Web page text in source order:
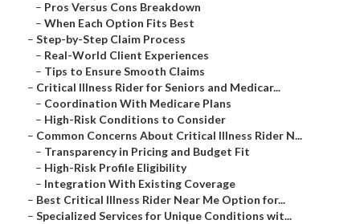
– Pros Versus Cons Breakdown
– When Each Option Fits Best
– Step-by-Step Claim Process
– Real-World Client Experiences
– Tips to Ensure Smooth Claims
– Critical Illness Rider for Seniors and Medicar...
– Coordination With Medicare Plans
– High-Risk Conditions to Consider
– Common Concerns About Critical Illness Rider N...
– Transparency in Pricing and Budget Fit
– High-Risk Profile Eligibility
– Integration With Existing Coverage
– Best Critical Illness Rider Near Me Option for...
– Specialized Services for Unique Conditions wit...